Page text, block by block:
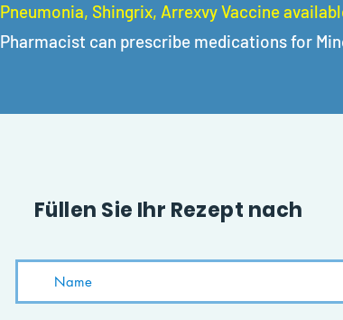
Pneumonia, Shingrix, Arrexvy Vaccine
Pharmacist can prescribe medications for
Füllen Sie Ihr Rezept nach